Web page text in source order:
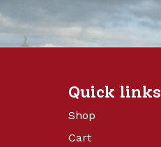
Quick links
Shop
Cart